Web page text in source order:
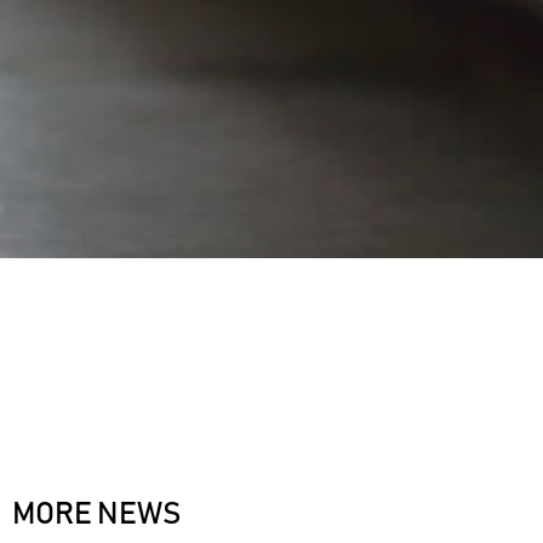
MORE NEWS